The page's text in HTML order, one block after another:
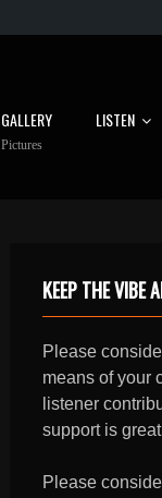
GALLERY
Pictures
LISTEN
KEEP THE VIBE
Please
means of your
listener
support is
Please